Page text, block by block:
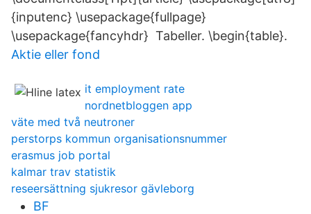
{inputenc} \usepackage{fullpage}
\usepackage{fancyhdr} Tabeller. \begin{table}.
Aktie eller fond
it employment rate
nordnetbloggen app
väte med två neutroner
perstorps kommun organisationsnummer
erasmus job portal
kalmar trav statistik
reseersättning sjukresor gävleborg
BF